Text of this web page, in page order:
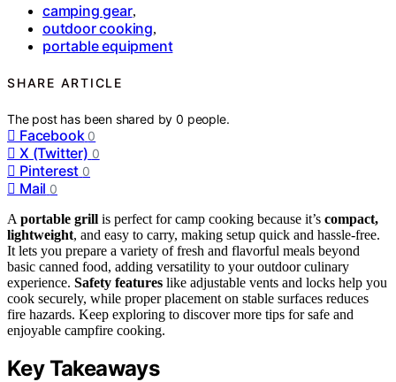
camping gear,
outdoor cooking,
portable equipment
SHARE ARTICLE
The post has been shared by0 people.
Facebook 0
X (Twitter) 0
Pinterest 0
Mail 0
A portable grill is perfect for camp cooking because it’s compact,
lightweight, and easy to carry, making setup quick and hassle-free.
It lets you prepare a variety of fresh and flavorful meals beyond
basic canned food, adding versatility to your outdoor culinary
experience. Safety features like adjustable vents and locks help you
cook securely, while proper placement on stable surfaces reduces
fire hazards. Keep exploring to discover more tips for safe and
enjoyable campfire cooking.
Key Takeaways